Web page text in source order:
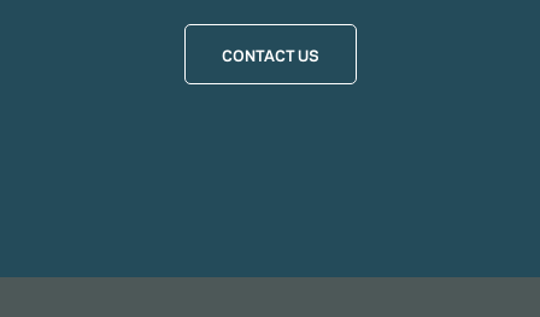
CONTACT US